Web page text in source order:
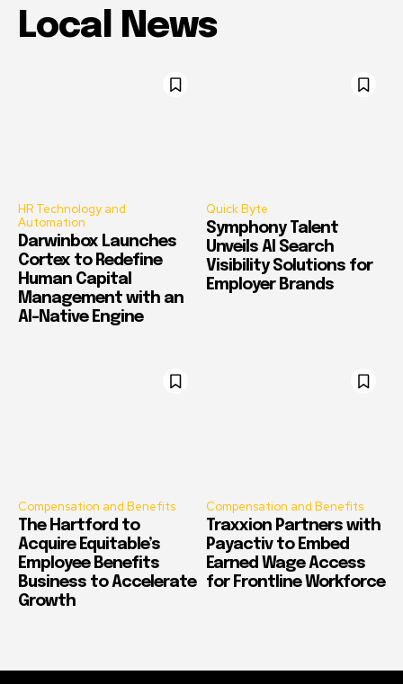
Local News
HR Technology and
Automation
Darwinbox Launches
Cortex to Redefine
Human Capital
Management with an
AI-Native Engine
Quick Byte
Symphony Talent
Unveils AI Search
Visibility Solutions for
Employer Brands
Compensation and Benefits
The Hartford to
Acquire Equitable’s
Employee Benefits
Business to Accelerate
Growth
Compensation and Benefits
Traxxion Partners with
Payactiv to Embed
Earned Wage Access
for Frontline Workforce